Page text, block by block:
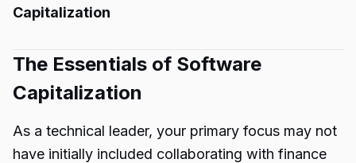
Capitalization
The Essentials of Software
Capitalization
As a technical leader, your primary focus may not
have initially included collaborating with finance